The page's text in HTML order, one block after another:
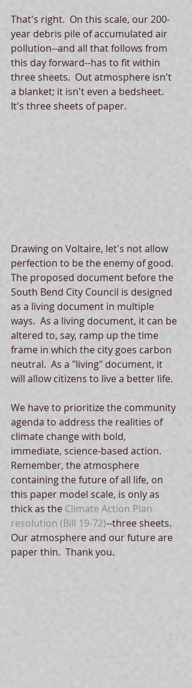
That's right.  On this scale, our 200-
year debris pile of accumulated air
pollution--and all that follows from
this day forward--has to fit within
three sheets.  Out atmosphere isn't
a blanket; it isn't even a bedsheet.
It's three sheets of paper.
Drawing on Voltaire, let's not allow
perfection to be the enemy of good.
The proposed document before the
South Bend City Council is designed
as a living document in multiple
ways.  As a living document, it can be
altered to, say, ramp up the time
frame in which the city goes carbon
neutral.  As a "living" document, it
will allow citizens to live a better life.
We have to prioritize the community
agenda to address the realities of
climate change with bold,
immediate, science-based action.
Remember, the atmosphere
containing the future of all life, on
this paper model scale, is only as
thick as the Climate Action Plan
resolution (Bill 19-72)--three sheets.
Our atmosphere and our future are
paper thin.  Thank you.